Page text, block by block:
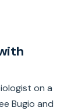
on a
Bugio and